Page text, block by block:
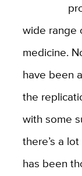
wide range
medicine.
have been
the
with some
there’s a
has been